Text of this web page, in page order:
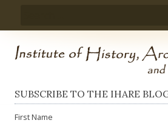
SUBSCRIBE TO THE IHARE
First Name